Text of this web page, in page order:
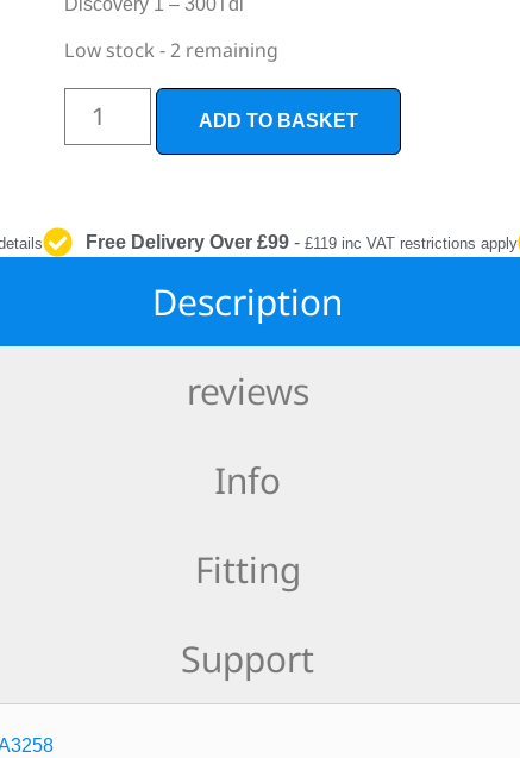
Low stock - 2 remaining
ADD TO BASKET
Free Delivery Over £99 - £119 inc VAT restrictions apply
Description
reviews
Info
Fitting
Support